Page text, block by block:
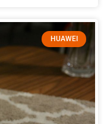
HUAWEI